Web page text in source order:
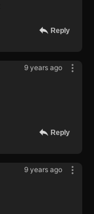
Reply
9 years ago
Reply
9 years ago